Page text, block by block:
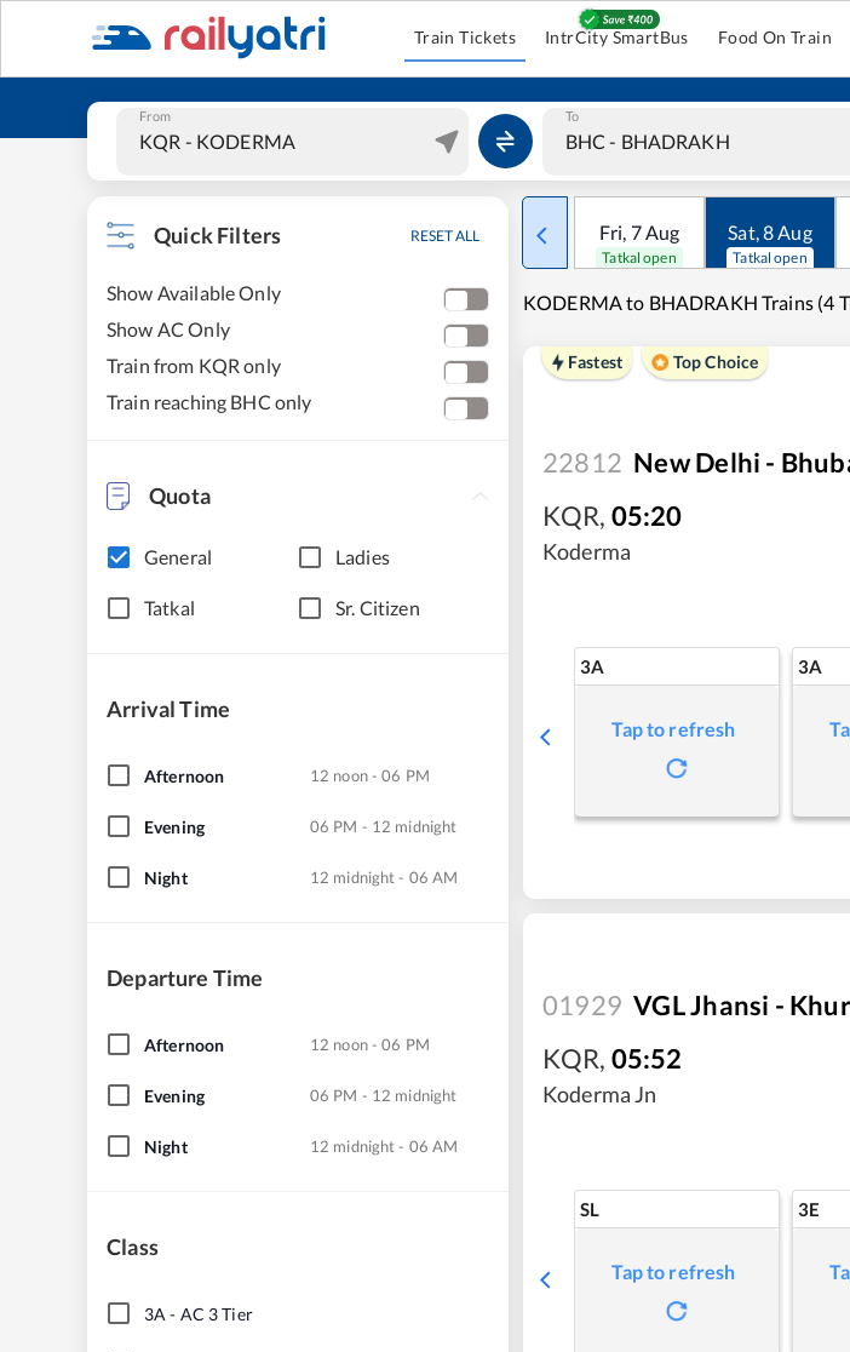
Train Tickets IntrCity SmartBus Food On Train
From To
Quick Filters RESET ALL
Show Available Only
Show AC Only
Train from KQR only
Train reaching BHC only
Quota
General Ladies
Tatkal Sr. Citizen
Arrival Time
Afternoon 12 noon - 06 PM
Evening 06 PM - 12 midnight
Night 12 midnight - 06 AM
Departure Time
Afternoon 12 noon - 06 PM
Evening 06 PM - 12 midnight
Night 12 midnight - 06 AM
Class
3A - AC 3 Tier
Fri, 7Aug
Tatkal open
Sat,8Aug
Tatkal open
KODERMA to BHADRAKH Trains (4
Fastest Top Choice
22812 New Delhi -
KQR, 05:20
Koderma
3A
Tap to refresh
3A
01929 VGL Jhansi -
KQR, 05:52
Koderma Jn
SL
Tap to refresh
3E